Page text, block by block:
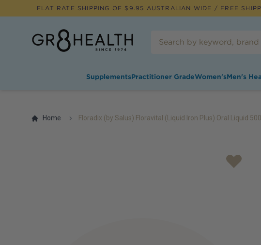
FLAT RATE SHIPPING OF $ 9.95 AUSTRALIAN WIDE / FREE
SupplementsPractitioner GradeWomen'sMen's
Home Floradix (by Salus) Floravital (Liquid Iron Plus) Oral Liquid